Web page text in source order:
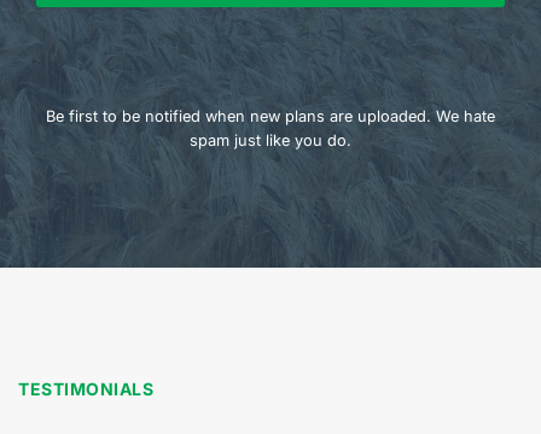
Be first to be notified when new plans are uploaded. We hate
spam just like you do.
TESTIMONIALS